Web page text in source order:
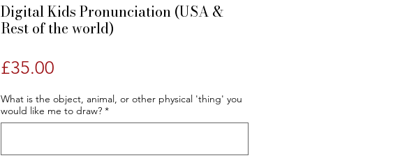
Digital Kids Pronunciation (USA &
Rest of the world)
£35.00
What is the object, animal, or other physical 'thing' you
would like me to draw? *